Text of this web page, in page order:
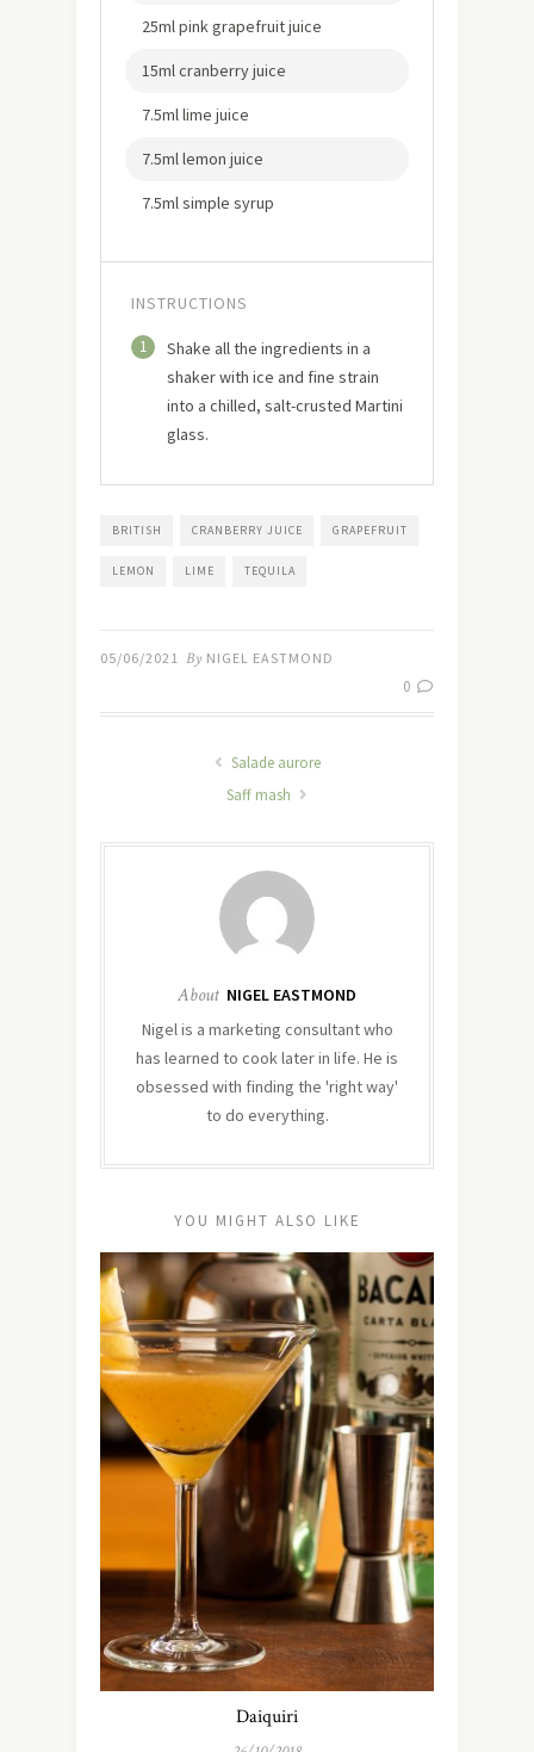
25ml pink grapefruit juice
15ml cranberry juice
7.5ml lime juice
7.5ml lemon juice
7.5ml simple syrup
INSTRUCTIONS
1
Shake all the ingredients in a
shaker with ice and fine strain
into a chilled, salt-crusted Martini
glass.
BRITISH CRANBERRY JUICE GRAPEFRUIT
LEMON LIME TEQUILA
05/06/2021 By NIGEL EASTMOND
0
Salade aurore
Saff mash
About NIGEL EASTMOND
Nigel is a marketing consultant who
has learned to cook later in life. He is
obsessed with finding the 'right way'
to do everything.
YOU MIGHT ALSO LIKE
Daiquiri